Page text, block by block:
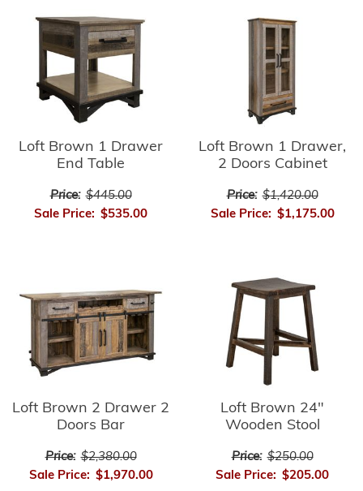
Loft Brown 1 Drawer
End Table
Price: $445.00
Sale Price: $535.00
Loft Brown 1 Drawer,
2 Doors Cabinet
Price: $1,420.00
Sale Price: $1,175.00
Loft Brown 2 Drawer 2
Doors Bar
Price: $2,380.00
Sale Price: $1,970.00
Loft Brown 24"
Wooden Stool
Price: $250.00
Sale Price: $205.00